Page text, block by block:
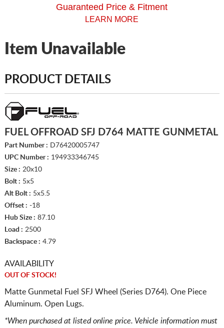
Guaranteed Price & Fitment
LEARN MORE
Item Unavailable
PRODUCT DETAILS
FUEL OFFROAD SFJ D764 MATTE GUNMETAL
Part Number : D76420005747
UPC Number : 194933346745
Size : 20x10
Bolt : 5x5
Alt Bolt : 5x5.5
Offset : -18
Hub Size : 87.10
Load : 2500
Backspace : 4.79
AVAILABILITY
OUT OF STOCK!
Matte Gunmetal Fuel SFJ Wheel (Series D764). One Piece
Aluminum. Open Lugs.
*When purchased at listed online price. Vehicle information must